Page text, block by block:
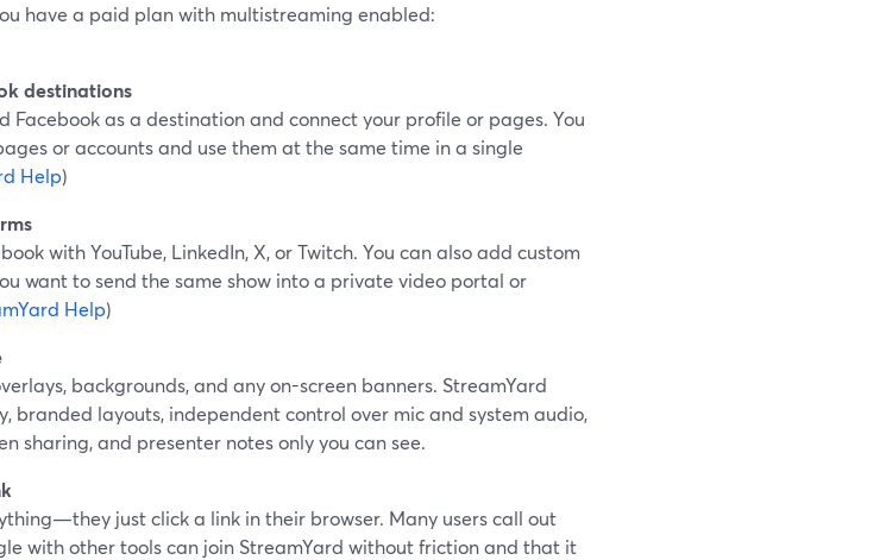
have a paid plan with multistreaming enabled:
destinations
Facebook as a destination and connect your profile or pages. You
or accounts and use them at the same time in a single
Help)
with YouTube, LinkedIn, X, or Twitch. You can also add custom
want to send the same show into a private video portal or
Help)
backgrounds, and any on-screen banners. StreamYard
branded layouts, independent control over mic and system audio,
sharing, and presenter notes only you can see.
just click a link in their browser. Many users call out
with other tools can join StreamYard without friction and that it